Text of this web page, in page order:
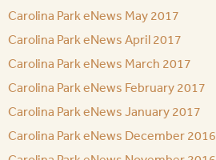
Carolina Park eNews May 2017
Carolina Park eNews April 2017
Carolina Park eNews March 2017
Carolina Park eNews February 2017
Carolina Park eNews January 2017
Carolina Park eNews December 2016